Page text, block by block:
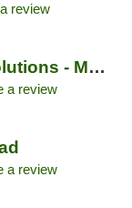
review
Minnesota Medical Solutions - Moorhead
a review
a review